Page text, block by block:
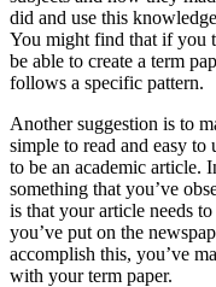
did and use this
You might find that if you
be able to create a term
follows a specific pattern.
Another suggestion is to
simple to read and easy to
to be an academic article.
something that you’ve
is that your article needs
you’ve put on the
accomplish this, you’ve
with your term paper.